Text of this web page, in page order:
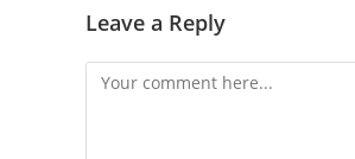
Leave a Reply